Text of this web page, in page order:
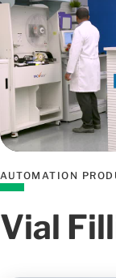
AUTOMATION
Vial